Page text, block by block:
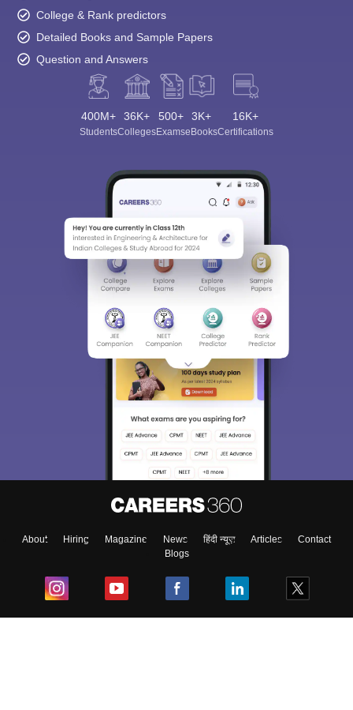
College & Rank predictors
Detailed Books and Sample Papers
Question and Answers
400M+
Students
36K+
Colleges
500+
Exams
3K+
eBooks
16K+
Certifications
About Hiring Magazine News हिंदी न्यूज़ Articles
Contact
Blogs